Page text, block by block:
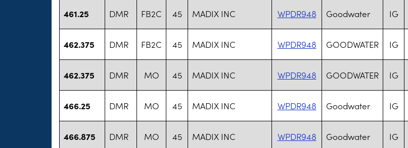
461.25 DMR FB2C 45 MADIX INC WPDR948 Goodwater IG
462.375 DMR FB2C 45 MADIX INC WPDR948 GOODWATER IG
462.375 DMR MO 45 MADIX INC WPDR948 GOODWATER IG
466.25 DMR MO 45 MADIX INC WPDR948 Goodwater IG
466.875 DMR MO 45 MADIX INC WPDR948 Goodwater IG